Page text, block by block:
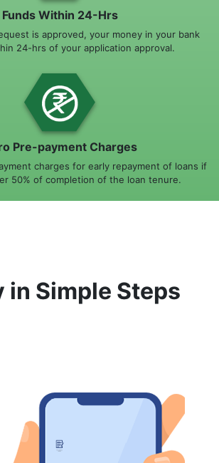
Funds Within 24-Hrs
is approved, your money in your bank
24-hrs of your application approval.
Pre-payment Charges
charges for early repayment of loans if
50% of completion of the loan tenure.
in Simple Steps